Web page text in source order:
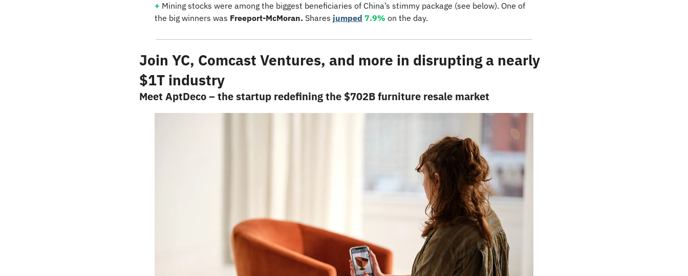
+ Mining stocks were among the biggest beneficiaries of China’s stimmy package (see below). One of
the big winners was Freeport-McMoran. Shares jumped 7.9% on the day.
Join YC, Comcast Ventures, and more in disrupting a nearly
$1T industry
Meet AptDeco – the startup redefining the $702B furniture resale market